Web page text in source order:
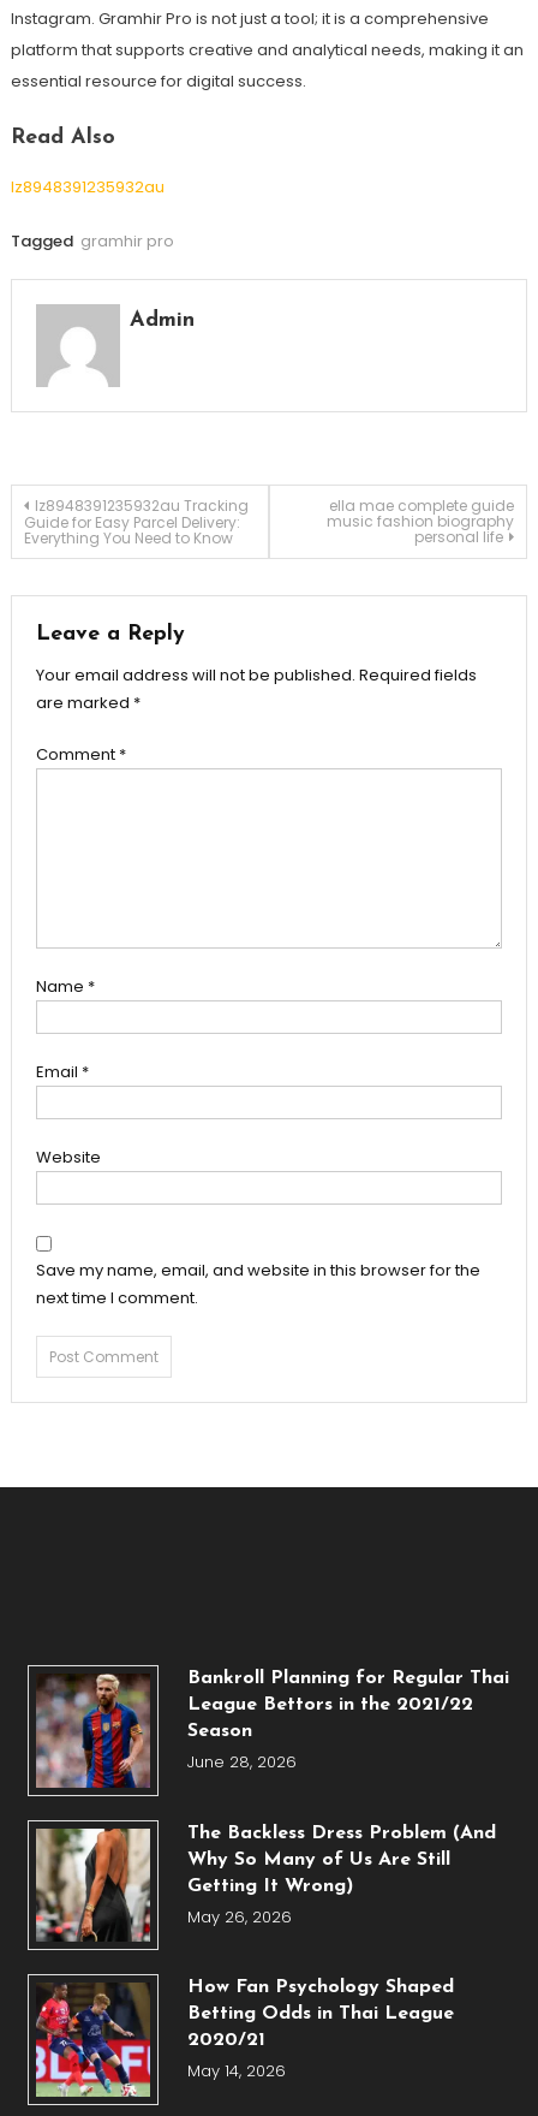
Instagram. Gramhir Pro is not just a tool; it is a comprehensive
platform that supports creative and analytical needs, making it an
essential resource for digital success.
Read Also
lz8948391235932au
Tagged gramhir pro
Admin
Post
navigation
lz8948391235932au Tracking
Guide for Easy Parcel Delivery:
Everything You Need to Know
ella mae complete guide
music fashion biography
personal life
Leave a Reply
Your email address will not be published. Required fields
are marked *
Comment *
Name *
Email *
Website
Save my name, email, and website in this browser for the
next time I comment.
Bankroll Planning for Regular Thai
League Bettors in the 2021/22
Season
June 28, 2026
The Backless Dress Problem (And
Why So Many of Us Are Still
Getting It Wrong)
May 26, 2026
How Fan Psychology Shaped
Betting Odds in Thai League
2020/21
May 14, 2026